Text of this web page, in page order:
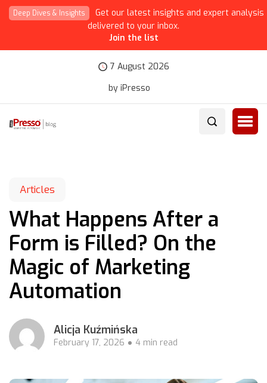
Deep Dives & Insights
Get our latest insights and expert analysis
delivered to your inbox.
Join the list
7 August 2026
by iPresso
Articles
What Happens After a
Form is Filled? On the
Magic of Marketing
Automation
Alicja Kuźmińska
February 17, 2026 4 min read